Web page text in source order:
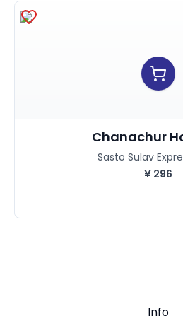
Chanachur
Sasto Sulav
¥ 296
Info